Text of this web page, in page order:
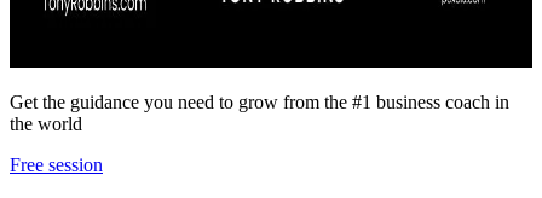
Get the guidance you need to grow from the #1 business coach in
the world
Free session